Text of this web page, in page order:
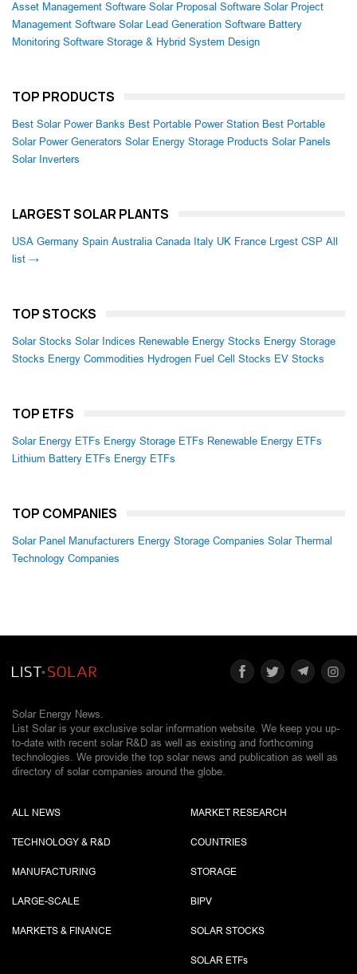
Asset Management Software Solar Proposal Software Solar Project
Management Software Solar Lead Generation Software Battery
Monitoring Software Storage & Hybrid System Design
TOP PRODUCTS
Best Solar Power Banks Best Portable Power Station Best Portable
Solar Power Generators Solar Energy Storage Products Solar Panels
Solar Inverters
LARGEST SOLAR PLANTS
USA Germany Spain Australia Canada Italy UK France Lrgest CSP All
list →
TOP STOCKS
Solar Stocks Solar Indices Renewable Energy Stocks Energy Storage
Stocks Energy Commodities Hydrogen Fuel Cell Stocks EV Stocks
TOP ETFS
Solar Energy ETFs Energy Storage ETFs Renewable Energy ETFs
Lithium Battery ETFs Energy ETFs
TOP COMPANIES
Solar Panel Manufacturers Energy Storage Companies Solar Thermal
Technology Companies
Solar Energy News.
List Solar is your exclusive solar information website. We keep you up-
to-date with recent solar R&D as well as existing and forthcoming
technologies. We provide the top solar news and publication as well as
directory of solar companies around the globe.
ALL NEWS
TECHNOLOGY & R&D
MANUFACTURING
LARGE-SCALE
MARKETS & FINANCE
MARKET RESEARCH
COUNTRIES
STORAGE
BIPV
SOLAR STOCKS
SOLAR ETFs